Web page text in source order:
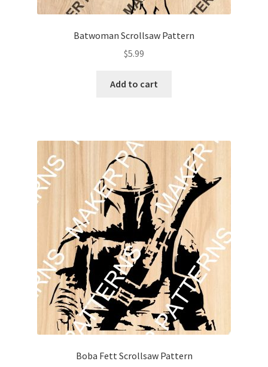
Privacy Policy
Batwoman Scrollsaw Pattern
$5.99
Add to cart
Boba Fett Scrollsaw Pattern